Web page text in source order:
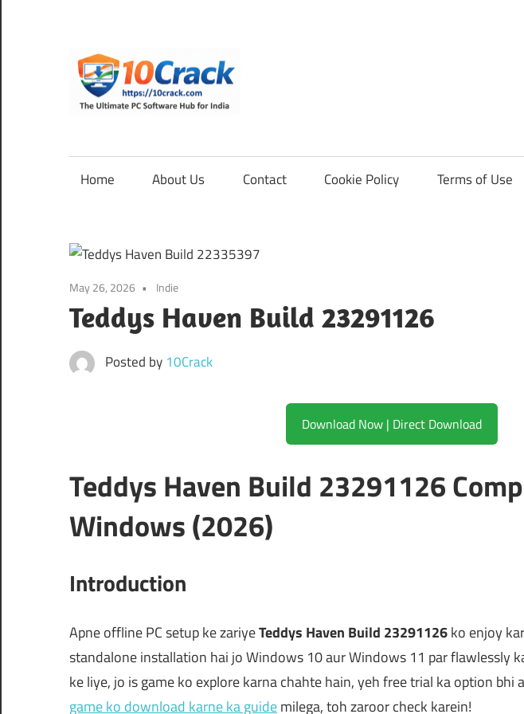
content
Software
for
India
Home About Us Contact Cookie Policy Terms of Use
May 26, 2026 Indie
Teddys Haven Build 23291126
Posted by 10Crack
Download Now | Direct Download
Teddys Haven Build 23291126
Windows (2026)
Introduction
Apne offline PC setup ke zariyeTeddys Haven Build 23291126ko enjoy
standalone installation hai jo Windows 10 aur Windows 11 par flawlessly
ke liye, jo is game ko explore karna chahte hain, yeh free trial ka option bhi
game ko download karne ka guidemilega, toh zaroor check karein!